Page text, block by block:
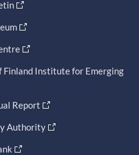
Finland Institute for Emerging
Report
Authority